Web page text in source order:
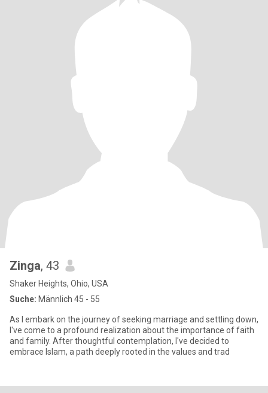
Zinga, 43
Shaker Heights, Ohio, USA
Suche: Männlich 45 - 55
As I embark on the journey of seeking marriage and settling down,
I've come to a profound realization about the importance of faith
and family. After thoughtful contemplation, I've decided to
embrace Islam, a path deeply rooted in the values and trad